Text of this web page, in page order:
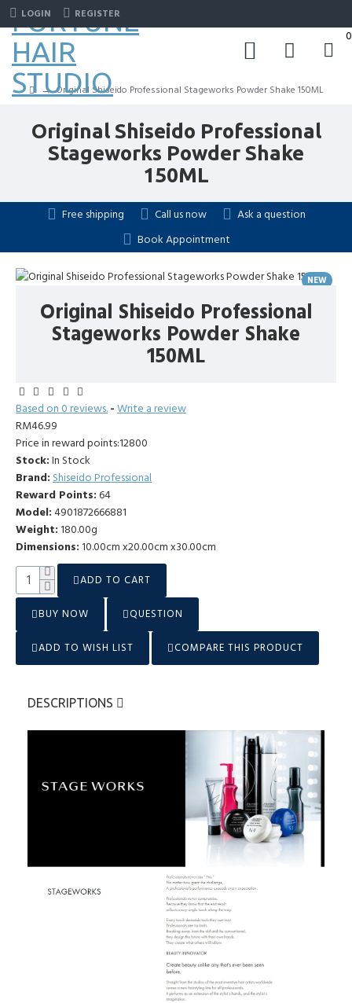
LOGIN REGISTER
FORTUNE
HAIR
STUDIO
0
Original Shiseido Professional Stageworks Powder Shake 150ML
Original Shiseido Professional
Stageworks Powder Shake
150ML
Free shipping Call us now
Ask a question
Book Appointment
NEW
HOT
Original Shiseido Professional
Stageworks Powder Shake
150ML
Based on 0 reviews. - Write a review
RM46.99
Price in reward points:12800
Stock: In Stock
Brand: Shiseido Professional
Reward Points: 64
Model: 4901872666881
Weight: 180.00g
Dimensions: 10.00cm x20.00cm x30.00cm
ADD TO CART
BUY NOW QUESTION
ADD TO WISH LIST COMPARE THIS PRODUCT
DESCRIPTIONS